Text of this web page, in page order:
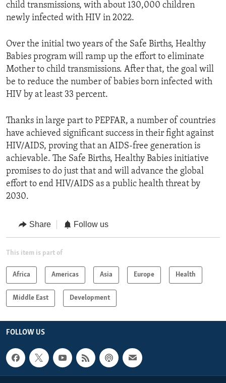
child transmissions, with about 130,000 children
newly infected with HIV in 2022.
Over the initial two years of the Safe Births, Healthy
Babies program will ramp up the effort to eliminate
Mother to child transmissions. After that, the goal will
be to reduce the number of babies born infected with
HIV by at least 33 percent.
Thanks in large part to PEPFAR, a number of countries
have achieved significant success in their fight against
HIV/AIDS, proving that an AIDS-free generation is
achievable. The Safe Births, Healthy Babies initiative
promises to do just that and will advance the global
effort to end HIV/AIDS as a public health threat by
2030.
Share Follow us
This item is part of
Africa Americas Asia Europe Health
Middle East Development
FOLLOW US